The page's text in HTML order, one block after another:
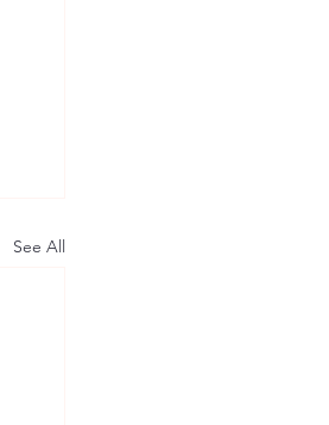
See All